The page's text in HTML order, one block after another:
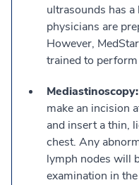
ultrasounds has
physicians are
However,
trained to
Mediastinoscopy:
make an incision
and insert a thin,
chest. Any
lymph nodes will
examination in